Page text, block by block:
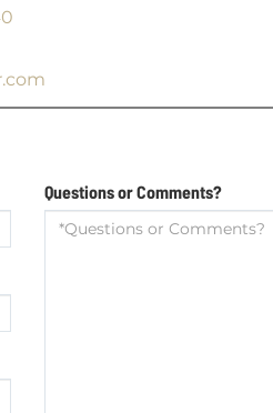
Questions or Comments?